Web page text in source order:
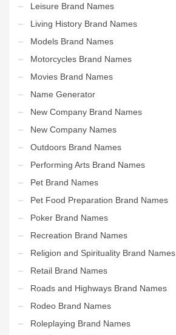
Leisure Brand Names
Living History Brand Names
Models Brand Names
Motorcycles Brand Names
Movies Brand Names
Name Generator
New Company Brand Names
New Company Names
Outdoors Brand Names
Performing Arts Brand Names
Pet Brand Names
Pet Food Preparation Brand Names
Poker Brand Names
Recreation Brand Names
Religion and Spirituality Brand Names
Retail Brand Names
Roads and Highways Brand Names
Rodeo Brand Names
Roleplaying Brand Names